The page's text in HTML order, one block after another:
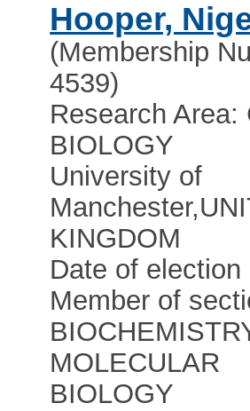
Hooper,
(Membership
4539)
Research Area:
BIOLOGY
University of
Manchester,
KINGDOM
Date of election
Member of
MOLECULAR
BIOLOGY